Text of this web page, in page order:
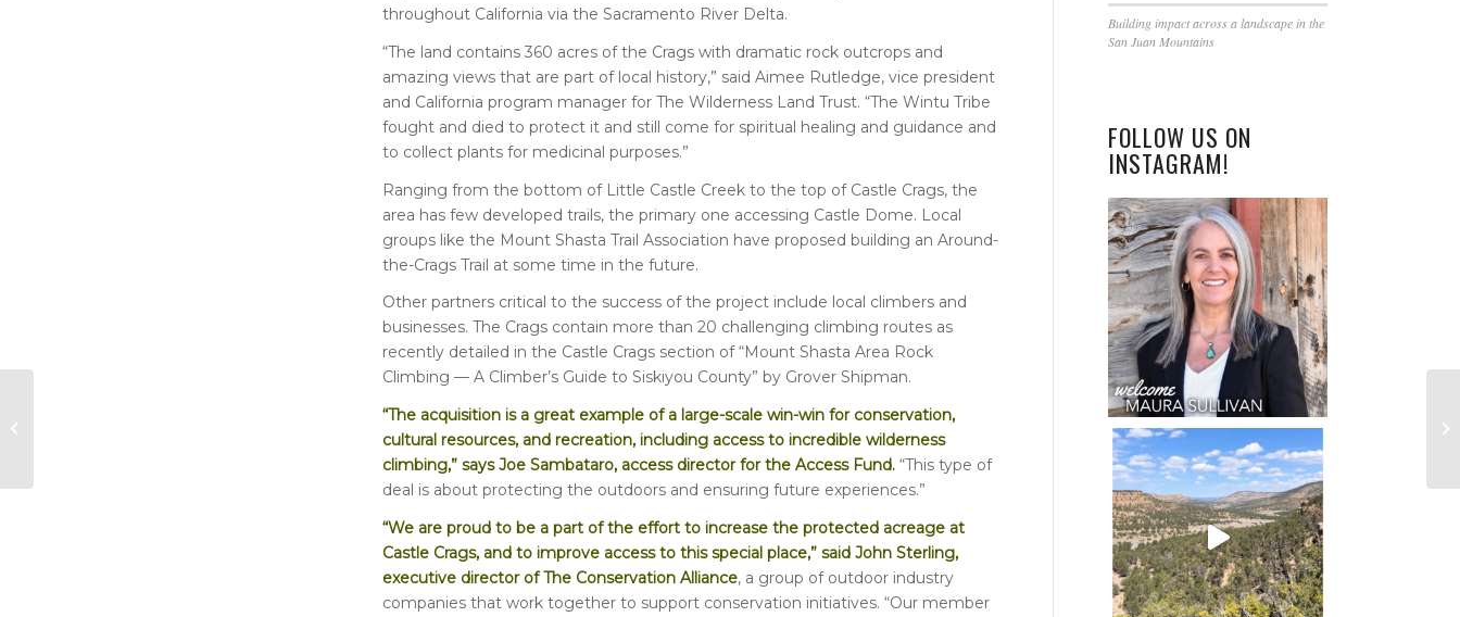
throughout California via the Sacramento River Delta.
“The land contains 360 acres of the Crags with dramatic rock outcrops and
amazing views that are part of local history,” said Aimee Rutledge, vice president
and California program manager for The Wilderness Land Trust. “The Wintu Tribe
fought and died to protect it and still come for spiritual healing and guidance and
to collect plants for medicinal purposes.”
Ranging from the bottom of Little Castle Creek to the top of Castle Crags, the
area has few developed trails, the primary one accessing Castle Dome. Local
groups like the Mount Shasta Trail Association have proposed building an Around-
the-Crags Trail at some time in the future.
Other partners critical to the success of the project include local climbers and
businesses. The Crags contain more than 20 challenging climbing routes as
recently detailed in the Castle Crags section of “Mount Shasta Area Rock
Climbing — A Climber’s Guide to Siskiyou County” by Grover Shipman.
“The acquisition is a great example of a large-scale win-win for conservation,
cultural resources, and recreation, including access to incredible wilderness
climbing,” says Joe Sambataro, access director for the Access Fund. “This type of
deal is about protecting the outdoors and ensuring future experiences.”
“We are proud to be a part of the effort to increase the protected acreage at
Castle Crags, and to improve access to this special place,” said John Sterling,
executive director of The Conservation Alliance, a group of outdoor industry
companies that work together to support conservation initiatives. “Our member
Building impact across a landscape in the
San Juan Mountains
FOLLOW US ON
INSTAGRAM!